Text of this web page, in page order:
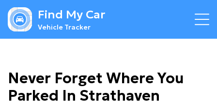
Find My Car
Vehicle Tracker
Never Forget Where You
Parked In Strathaven